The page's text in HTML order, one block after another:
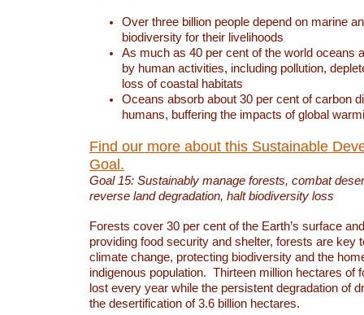
Over three billion people depend on marine
biodiversity for their livelihoods
As much as 40 per cent of the world oceans
by human activities, including pollution,
loss of coastal habitats
Oceans absorb about 30 per cent of carbon
humans, buffering the impacts of global
Find our more about this Sustainable
Goal.
Goal 15: Sustainably manage forests, combat
reverse land degradation, halt biodiversity loss
Forests cover 30 per cent of the Earth’s surface
providing food security and shelter, forests are key
climate change, protecting biodiversity and the
indigenous population. Thirteen million hectares of
lost every year while the persistent degradation of
the desertification of 3.6 billion hectares.